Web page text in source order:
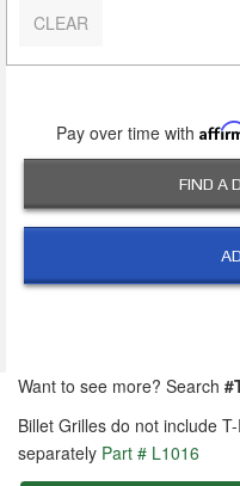
CLEAR
Pay over time with
FIND A
Want to see more? Search
Billet Grilles do not include
separately Part # L1016